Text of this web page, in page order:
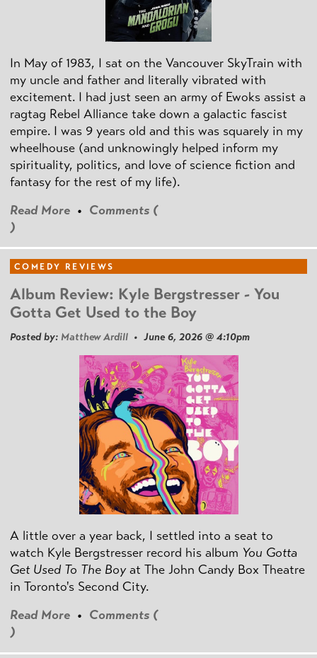
In May of 1983, I sat on the Vancouver SkyTrain with
my uncle and father and literally vibrated with
excitement. I had just seen an army of Ewoks assist a
ragtag Rebel Alliance take down a galactic fascist
empire. I was 9 years old and this was squarely in my
wheelhouse (and unknowingly helped inform my
spirituality, politics, and love of science fiction and
fantasy for the rest of my life).
Read More • Comments (
)
COMEDY REVIEWS
Album Review: Kyle Bergstresser - You
Gotta Get Used to the Boy
Posted by: Matthew Ardill • June 6, 2026 @ 4:10pm
A little over a year back, I settled into a seat to
watch Kyle Bergstresser record his album You Gotta
Get Used To The Boyat The John Candy Box Theatre
in Toronto's Second City.
Read More • Comments (
)